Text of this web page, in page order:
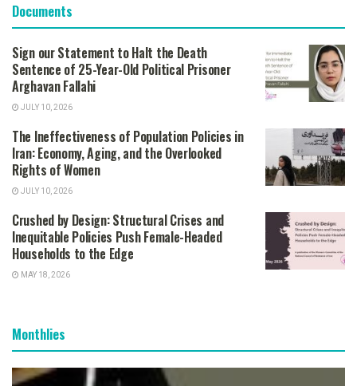
Documents
Sign our Statement to Halt the Death
Sentence of 25-Year-Old Political Prisoner
Arghavan Fallahi
JULY 10, 2026
The Ineffectiveness of Population Policies in
Iran: Economy, Aging, and the Overlooked
Rights of Women
JULY 10, 2026
Crushed by Design: Structural Crises and
Inequitable Policies Push Female-Headed
Households to the Edge
MAY 18, 2026
Monthlies